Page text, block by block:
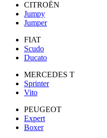
CITROËN
Jumpy
Jumper
FIAT
Scudo
Ducato
MERCEDES T
Sprinter
Vito
PEUGEOT
Expert
Boxer